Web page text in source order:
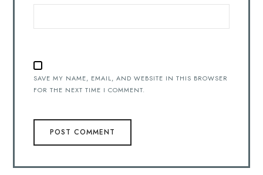
SAVE MY NAME, EMAIL, AND WEBSITE IN THIS BROWSER
FOR THE NEXT TIME I COMMENT.